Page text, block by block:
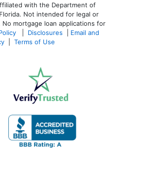
with the Department of
Not intended for legal or
mortgage loan applications for
Disclosures
Email and
Terms of Use